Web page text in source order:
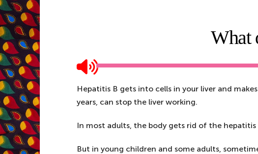
What
Hepatitis B gets into cells in your liver and
years, can stop the liver working.
In most adults, the body gets rid of the
But in young children and some adults,